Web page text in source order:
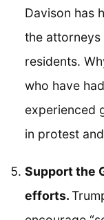
Davison has
the
residents.
who have
experienced
in protest
Support the
efforts.